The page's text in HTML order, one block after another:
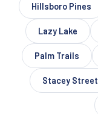
Hillsboro Pines
Lazy Lake
Palm Trails
Stacey Street